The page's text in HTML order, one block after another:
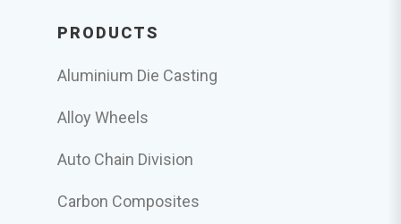
PRODUCTS
Aluminium Die Casting
Alloy Wheels
Auto Chain Division
Carbon Composites